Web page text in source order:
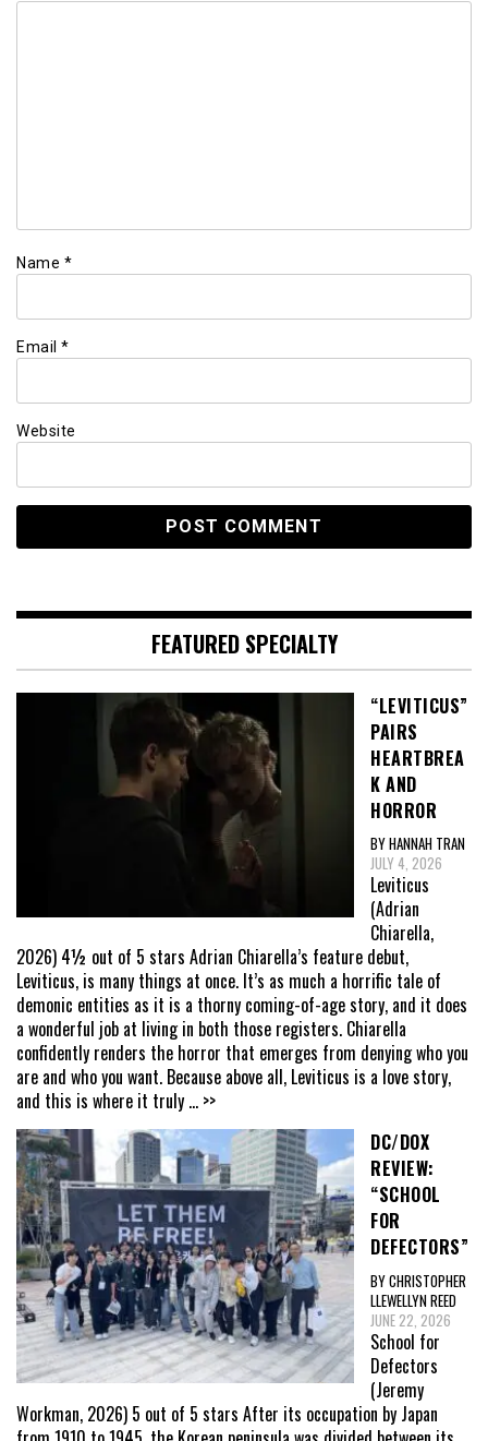
Name *
Email *
Website
FEATURED SPECIALTY
“LEVITICUS”
PAIRS
HEARTBREA
K AND
HORROR
BY HANNAH TRAN
JULY 4, 2026
Leviticus
(Adrian
Chiarella,
2026) 4½ out of 5 stars Adrian Chiarella’s feature debut,
Leviticus, is many things at once. It’s as much a horrific tale of
demonic entities as it is a thorny coming-of-age story, and it does
a wonderful job at living in both those registers. Chiarella
confidently renders the horror that emerges from denying who you
are and who you want. Because above all, Leviticus is a love story,
and this is where it truly ... >>
DC/DOX
REVIEW:
“SCHOOL
FOR
DEFECTORS”
BY CHRISTOPHER
LLEWELLYN REED
JUNE 22, 2026
School for
Defectors
(Jeremy
Workman, 2026) 5 out of 5 stars After its occupation by Japan